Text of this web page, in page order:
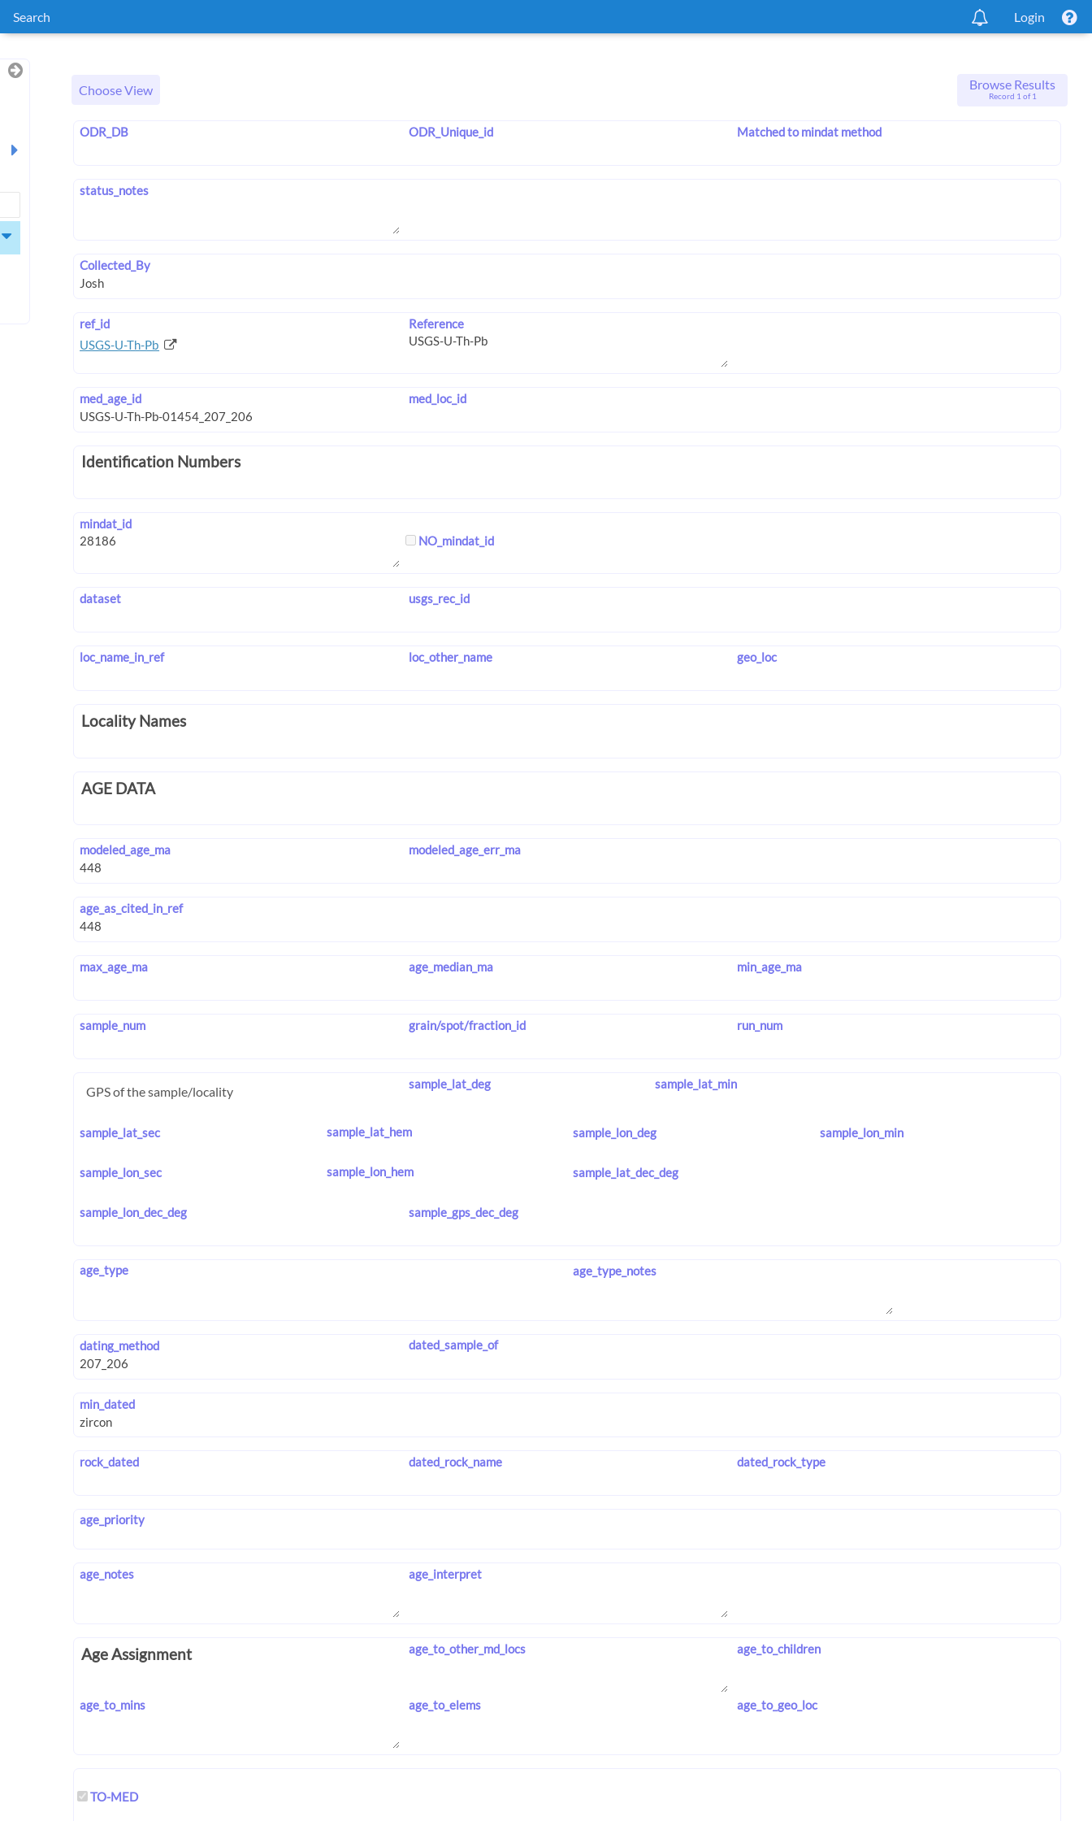
Search Login
Choose View Browse Results
Record 1 of 1
ODR_DB ODR_Unique_id Matched to mindat method
status_notes
Collected_By
ref_id
USGS-U-Th-Pb
Reference
med_age_id med_loc_id
Identification Numbers
mindat_id
NO_mindat_id
dataset usgs_rec_id
loc_name_in_ref loc_other_name geo_loc
Locality Names
AGE DATA
modeled_age_ma modeled_age_err_ma
age_as_cited_in_ref
max_age_ma age_median_ma min_age_ma
sample_num grain/spot/fraction_id run_num
GPS of the sample/locality sample_lat_deg sample_lat_min
sample_lat_sec sample_lat_hem sample_lon_deg sample_lon_min
sample_lon_sec sample_lon_hem sample_lat_dec_deg
sample_lon_dec_deg sample_gps_dec_deg
age_type age_type_notes
dating_method dated_sample_of
min_dated
rock_dated dated_rock_name dated_rock_type
age_priority
age_notes age_interpret
Age Assignment age_to_other_md_locs age_to_children
age_to_mins age_to_elems age_to_geo_loc
TO-MED